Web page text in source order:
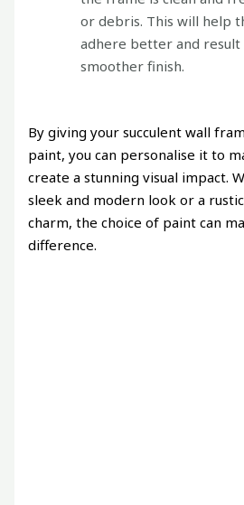
or debris. This will help
adhere better and result
smoother finish.
By giving your succulent wall
paint, you can personalise it to
create a stunning visual impact.
sleek and modern look or a
charm, the choice of paint can
difference.